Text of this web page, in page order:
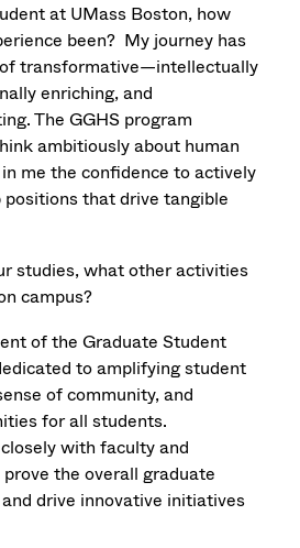
at UMass Boston, how
been? My journey has
transformative—intellectually
enriching, and
The GGHS program
ambitiously about human
me the conﬁdence to actively
that drive tangible
studies, what other activities
campus?
of the Graduate Student
to amplifying student
of community, and
for all students.
with faculty and
the overall graduate
drive innovative initiatives